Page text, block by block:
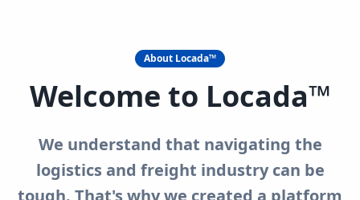
About Locada™
Welcome to Locada™
We understand that navigating the
logistics and freight industry can be
tough. That's why we created a platform